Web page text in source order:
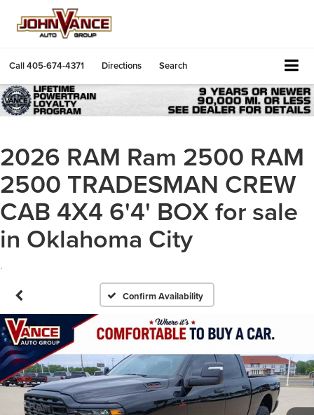
Call405-674-4371 Directions Search
2026 RAM Ram 2500 RAM
2500 TRADESMAN CREW
CAB 4X4 6'4' BOX for sale
in Oklahoma City
.
Confirm Availability